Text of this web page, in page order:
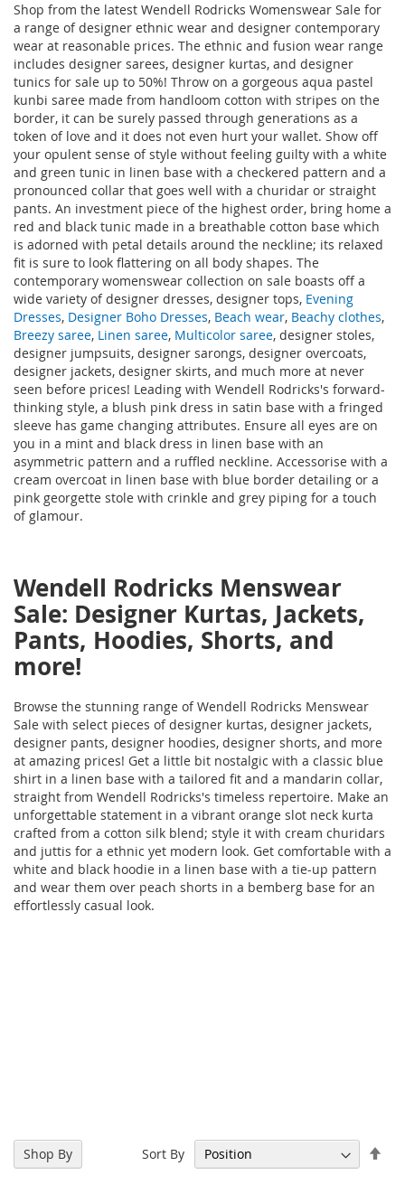
Shop from the latest Wendell Rodricks Womenswear Sale for
a range of designer ethnic wear and designer contemporary
wear at reasonable prices. The ethnic and fusion wear range
includes designer sarees, designer kurtas, and designer
tunics for sale up to 50%! Throw on a gorgeous aqua pastel
kunbi saree made from handloom cotton with stripes on the
border, it can be surely passed through generations as a
token of love and it does not even hurt your wallet. Show off
your opulent sense of style without feeling guilty with a white
and green tunic in linen base with a checkered pattern and a
pronounced collar that goes well with a churidar or straight
pants. An investment piece of the highest order, bring home a
red and black tunic made in a breathable cotton base which
is adorned with petal details around the neckline; its relaxed
fit is sure to look flattering on all body shapes. The
contemporary womenswear collection on sale boasts off a
wide variety of designer dresses, designer tops, Evening
Dresses, Designer Boho Dresses, Beach wear, Beachy clothes,
Breezy saree, Linen saree, Multicolor saree, designer stoles,
designer jumpsuits, designer sarongs, designer overcoats,
designer jackets, designer skirts, and much more at never
seen before prices! Leading with Wendell Rodricks's forward-
thinking style, a blush pink dress in satin base with a fringed
sleeve has game changing attributes. Ensure all eyes are on
you in a mint and black dress in linen base with an
asymmetric pattern and a ruffled neckline. Accessorise with a
cream overcoat in linen base with blue border detailing or a
pink georgette stole with crinkle and grey piping for a touch
of glamour.
Wendell Rodricks Menswear
Sale: Designer Kurtas, Jackets,
Pants, Hoodies, Shorts, and
more!
Browse the stunning range of Wendell Rodricks Menswear
Sale with select pieces of designer kurtas, designer jackets,
designer pants, designer hoodies, designer shorts, and more
at amazing prices! Get a little bit nostalgic with a classic blue
shirt in a linen base with a tailored fit and a mandarin collar,
straight from Wendell Rodricks's timeless repertoire. Make an
unforgettable statement in a vibrant orange slot neck kurta
crafted from a cotton silk blend; style it with cream churidars
and juttis for a ethnic yet modern look. Get comfortable with a
white and black hoodie in a linen base with a tie-up pattern
and wear them over peach shorts in a bemberg base for an
effortlessly casual look.
Sort By
Shop By